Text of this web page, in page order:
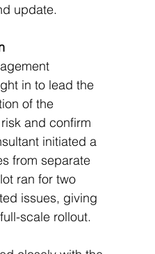
update.
in to lead the
of the
and confirm
initiated a
from separate
ran for two
issues, giving
scale rollout.